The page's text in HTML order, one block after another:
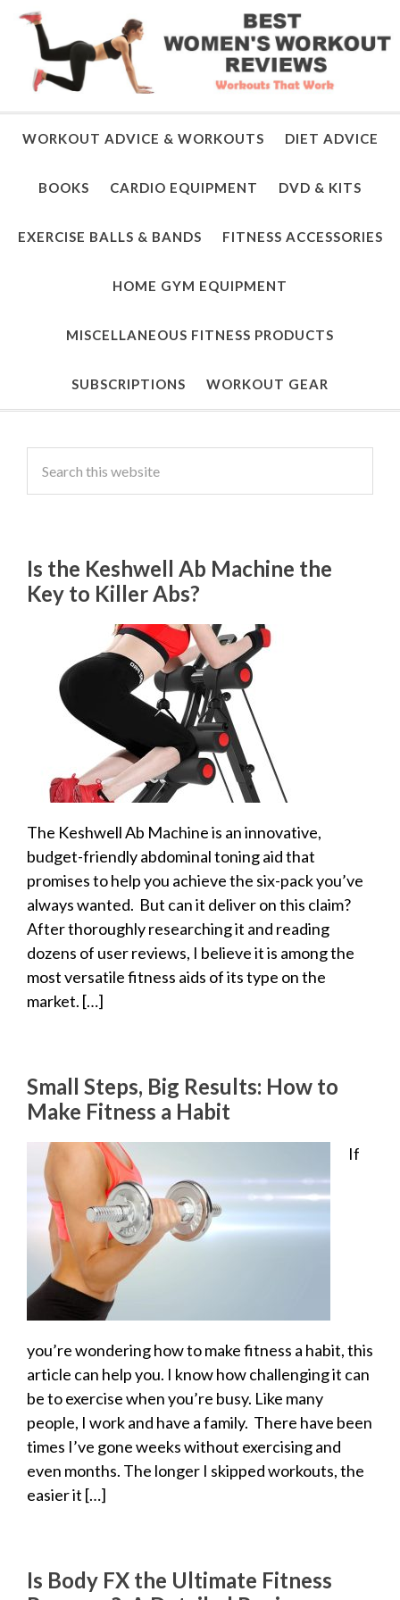
WORKOUT ADVICE & WORKOUTS DIET ADVICE
BOOKS CARDIO EQUIPMENT DVD & KITS
EXERCISE BALLS & BANDS FITNESS ACCESSORIES
HOME GYM EQUIPMENT
MISCELLANEOUS FITNESS PRODUCTS
SUBSCRIPTIONS WORKOUT GEAR
Is the Keshwell Ab Machine the
Key to Killer Abs?
The Keshwell Ab Machine is an innovative,
budget-friendly abdominal toning aid that
promises to help you achieve the six-pack you’ve
always wanted. But can it deliver on this claim?
After thoroughly researching it and reading
dozens of user reviews, I believe it is among the
most versatile fitness aids of its type on the
market. […]
Small Steps, Big Results: How to
Make Fitness a Habit
If
you’re wondering how to make fitness a habit, this
article can help you. I know how challenging it can
be to exercise when you’re busy. Like many
people, I work and have a family. There have been
times I’ve gone weeks without exercising and
even months. The longer I skipped workouts, the
easier it […]
Is Body FX the Ultimate Fitness